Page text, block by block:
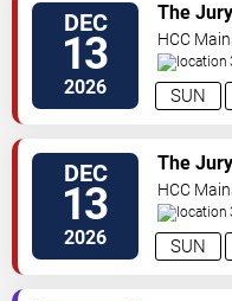
DEC
13
2026 SUN
The
HCC
Ave Tampa,
DEC
13
2026 SUN
The
HCC
Ave Tampa,